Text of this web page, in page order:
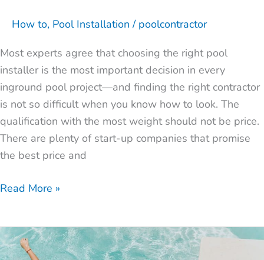
How to, Pool Installation / poolcontractor
Most experts agree that choosing the right pool
installer is the most important decision in every
inground pool project—and finding the right contractor
is not so difficult when you know how to look. The
qualification with the most weight should not be price.
There are plenty of start-up companies that promise
the best price and
Read More »
What
to